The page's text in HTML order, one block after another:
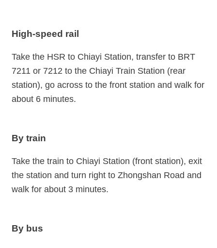
High-speed rail
Take the HSR to Chiayi Station, transfer to BRT
7211 or 7212 to the Chiayi Train Station (rear
station), go across to the front station and walk for
about 6 minutes.
By train
Take the train to Chiayi Station (front station), exit
the station and turn right to Zhongshan Road and
walk for about 3 minutes.
By bus